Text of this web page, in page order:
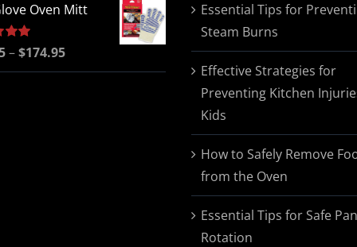
Oven Mitt
–$174.95Price
range:
Essential Tips for
Steam Burns
Effective Strategies for
Preventing Kitchen
Kids
How to Safely Remove
from the Oven
Essential Tips for Safe Pan
Rotation